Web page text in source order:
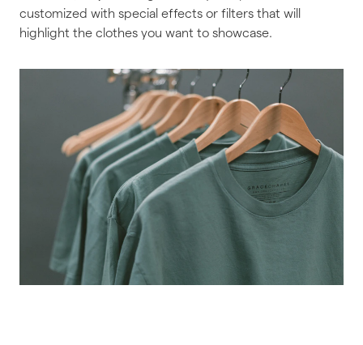
customized with special effects or filters that will
highlight the clothes you want to showcase.